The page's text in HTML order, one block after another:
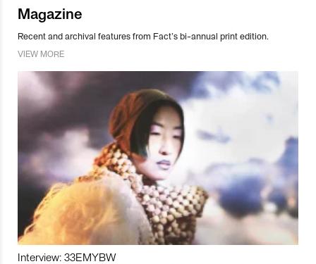
Magazine
Recent and archival features from Fact’s bi-annual print edition.
VIEW MORE
Interview: 33EMYBW